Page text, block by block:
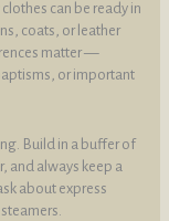
can be ready in
coats, or leather
matter —
or important
Build in a buffer of
and always keep a
about express